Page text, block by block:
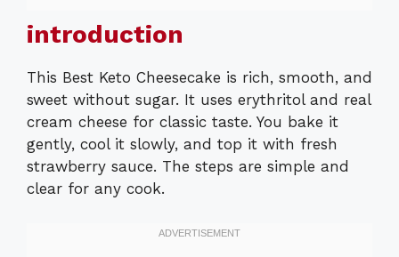
introduction
This Best Keto Cheesecake is rich, smooth, and
sweet without sugar. It uses erythritol and real
cream cheese for classic taste. You bake it
gently, cool it slowly, and top it with fresh
strawberry sauce. The steps are simple and
clear for any cook.